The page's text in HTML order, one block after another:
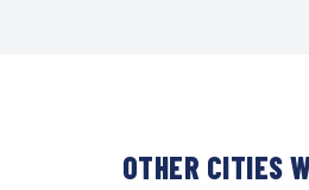
OTHER CITIES